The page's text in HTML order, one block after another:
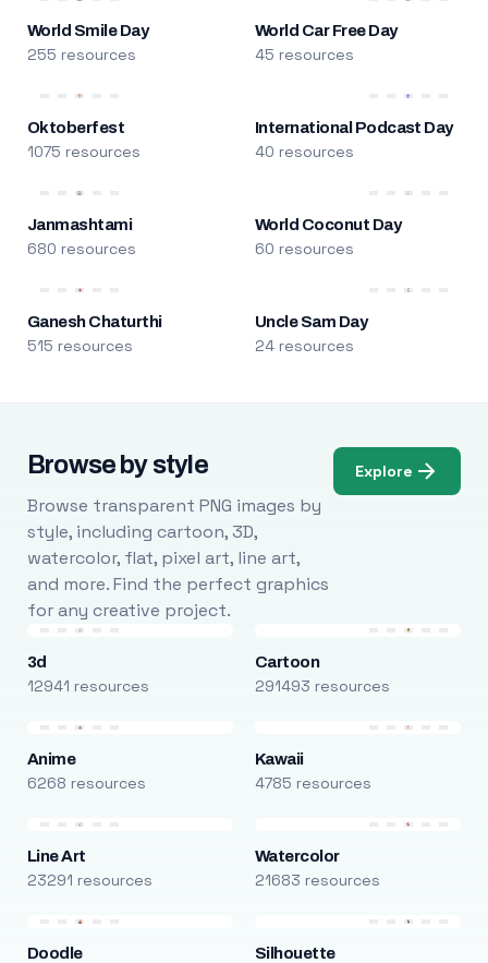
World Smile Day
255 resources
World Car Free Day
45 resources
Oktoberfest
1075 resources
International Podcast Day
40 resources
Janmashtami
680 resources
World Coconut Day
60 resources
Ganesh Chaturthi
515 resources
Uncle Sam Day
24 resources
Browse by style
Browse transparent PNG images by
style, including cartoon, 3D,
watercolor, flat, pixel art, line art,
and more. Find the perfect graphics
for any creative project.
Explore
3d
12941 resources
Cartoon
291493 resources
Anime
6268 resources
Kawaii
4785 resources
Line Art
23291 resources
Watercolor
21683 resources
Doodle Silhouette